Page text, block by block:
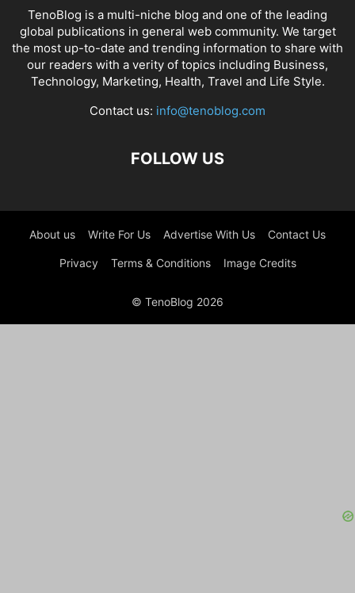
TenoBlog is a multi-niche blog and one of the leading
global publications in general web community. We target
the most up-to-date and trending information to share with
our readers with a verity of topics including Business,
Technology, Marketing, Health, Travel and Life Style.
Contact us: info@tenoblog.com
FOLLOW US
About us Write For Us Advertise With Us Contact Us
Privacy Terms & Conditions Image Credits
© TenoBlog 2026